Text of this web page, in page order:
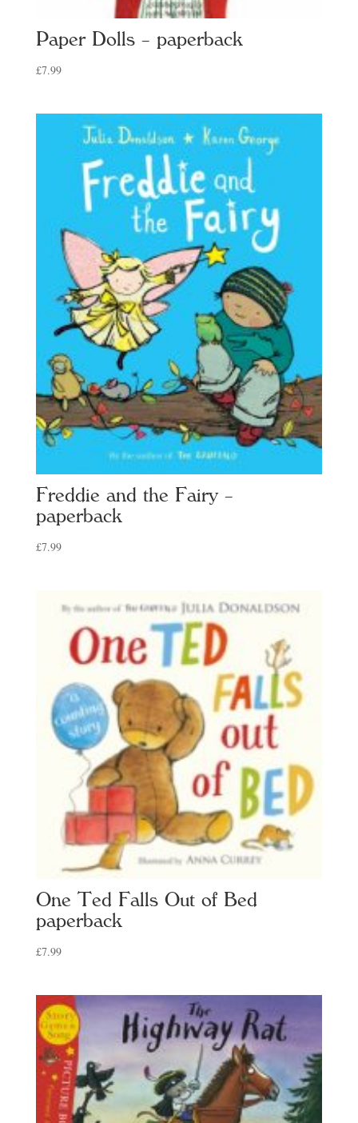
Paper Dolls – paperback
£7.99
Freddie and the Fairy –
paperback
£7.99
One Ted Falls Out of Bed
paperback
£7.99